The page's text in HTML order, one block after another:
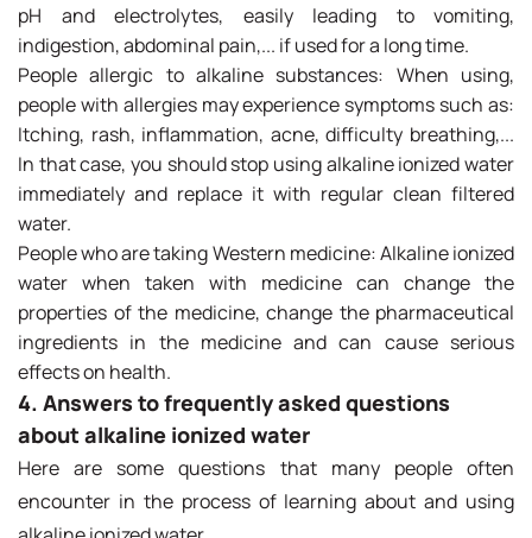
pH and electrolytes, easily leading to vomiting,
indigestion, abdominal pain,... if used for a long time.
People allergic to alkaline substances: When using,
people with allergies may experience symptoms such as:
Itching, rash, inflammation, acne, difficulty breathing,...
In that case, you should stop using alkaline ionized water
immediately and replace it with regular clean filtered
water.
People who are taking Western medicine: Alkaline ionized
water when taken with medicine can change the
properties of the medicine, change the pharmaceutical
ingredients in the medicine and can cause serious
effects on health.
4. Answers to frequently asked questions
about alkaline ionized water
Here are some questions that many people often
encounter in the process of learning about and using